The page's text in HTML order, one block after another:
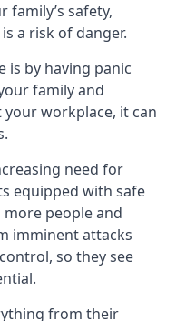
safety,
a risk of danger.
is by having panic
family and
your workplace, it can
need for
equipped with safe
people and
imminent attacks
so they see
from their